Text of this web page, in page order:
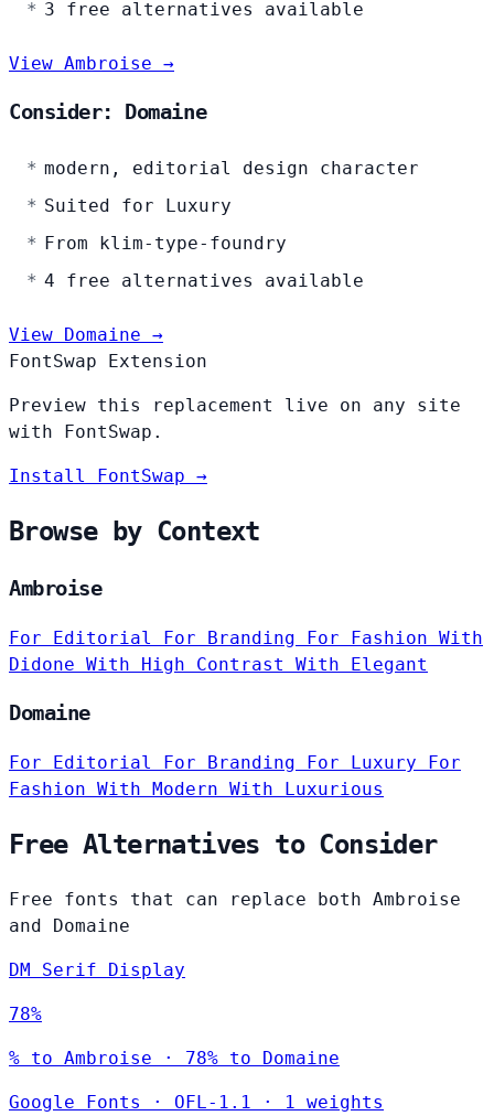
3 free alternatives available
View Ambroise →
Consider: Domaine
modern, editorial design character
Suited for Luxury
From klim-type-foundry
4 free alternatives available
View Domaine →
FontSwap Extension
Preview this replacement live on any site
with FontSwap.
Install FontSwap →
Browse by Context
Ambroise
For Editorial For Branding For Fashion With
Didone With High Contrast With Elegant
Domaine
For Editorial For Branding For Luxury
For
Fashion With Modern With Luxurious
Free Alternatives to Consider
Free fonts that can replace both Ambroise
and Domaine
DM Serif Display
78%
% to Ambroise · 78% to Domaine
Google Fonts · OFL-1.1 · 1 weights